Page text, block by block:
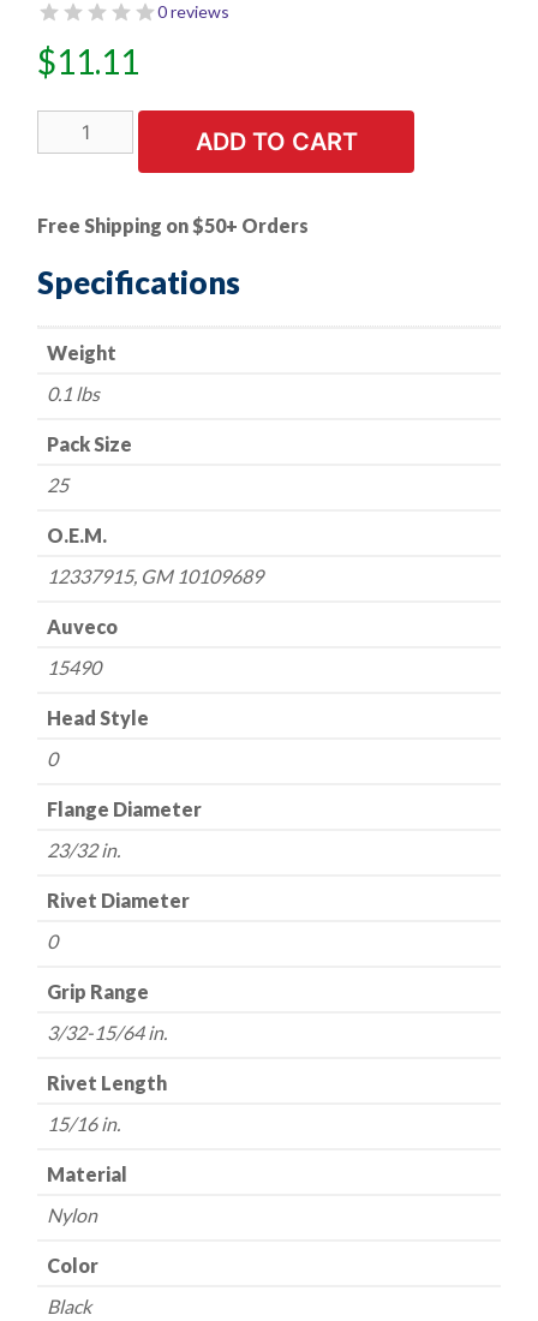
0 reviews
$11.11
PK
Nylon
Black
Type
1-
GM
10109689,
quantity
ADD TO CART
Free Shipping on $50+ Orders
Specifications
Weight
0.1 lbs
Pack Size
25
O.E.M.
12337915, GM 10109689
Auveco
15490
Head Style
0
Flange Diameter
23/32 in.
Rivet Diameter
0
Grip Range
3/32-15/64 in.
Rivet Length
15/16 in.
Material
Nylon
Color
Black